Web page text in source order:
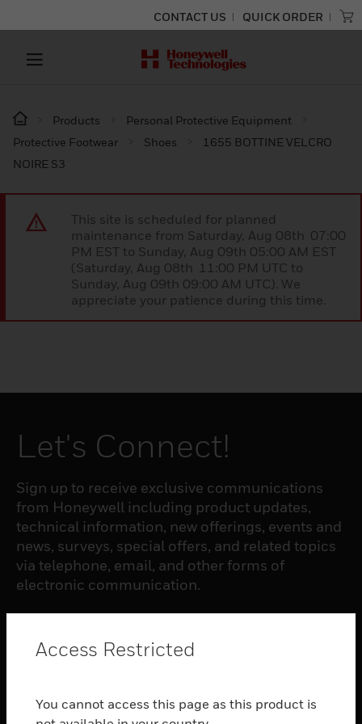
CONTACT US QUICK ORDER
Products
Personal Protective Equipment
Protective Footwear
Shoes
1655 BOTTINE VELCRO
NOIRE S3
This site is scheduled for planned
maintenance from Saturday, Aug 08th 07:00
PM EST to Sunday, Aug 09th 05:00 AM EST
(Saturday, Aug 08th 11:00 PM UTC to
Sunday, Aug 09th 09:00 AM UTC). We
appreciate your patience during this time.
Let's Connect!
Sign up to receive exclusive communications
from Honeywell including product updates,
technical information, new offerings, events and
news, surveys, special offers, and related topics
via telephone, email, and other forms of
electronic communication.
toggle view
Access Restricted
You cannot access this page as this product is